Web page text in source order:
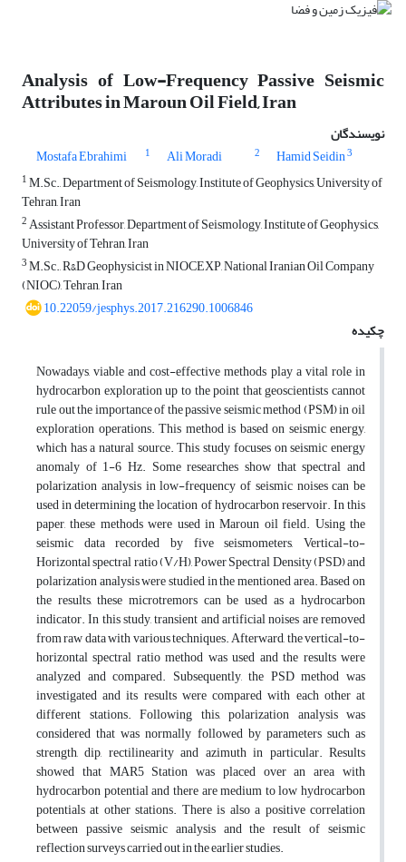
Analysis of Low-Frequency Passive Seismic
Attributes in Maroun Oil Field, Iran
نویسندگان
Mostafa Ebrahimi
1 Ali Moradi 2 Hamid Seidin3
1M.Sc., Department of Seismology, Institute of Geophysics, University of
Tehran, Iran
2Assistant Professor, Department of Seismology, Institute of Geophysics,
University of Tehran, Iran
3M.Sc., R&D Geophysicist in NIOCEXP, National Iranian Oil Company
(NIOC), Tehran, Iran
10.22059/jesphys.2017.216290.1006846
چکیده
Nowadays, viable and cost-effective methods play a vital role in
hydrocarbon exploration up to the point that geoscientists cannot
rule out the importance of the passive seismic method (PSM) in oil
exploration operations. This method is based on seismic energy,
which has a natural source. This study focuses on seismic energy
anomaly of 1-6 Hz. Some researches show that spectral and
polarization analysis in low-frequency of seismic noises can be
used in determining the location of hydrocarbon reservoir. In this
paper, these methods were used in Maroun oil field. Using the
seismic data recorded by five seismometers, Vertical-to-
Horizontal spectral ratio (V/H), Power Spectral Density (PSD) and
polarization analysis were studied in the mentioned area. Based on
the results, these microtremors can be used as a hydrocarbon
indicator. In this study, transient and artificial noises are removed
from raw data with various techniques. Afterward, the vertical-to-
horizontal spectral ratio method was used and the results were
analyzed and compared. Subsequently, the PSD method was
investigated and its results were compared with each other at
different stations. Following this, polarization analysis was
considered that was normally followed by parameters such as
strength, dip, rectilinearity and azimuth in particular. Results
showed that MAR5 Station was placed over an area with
hydrocarbon potential and there are medium to low hydrocarbon
potentials at other stations. There is also a positive correlation
between passive seismic analysis and the result of seismic
reflection surveys carried out in the earlier studies.